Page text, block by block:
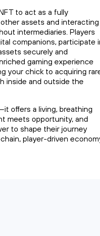
to act as a fully
assets and interacting
intermediaries. Players
companions, participate
securely and
gaming experience
your chick to acquiring
inside and outside the
offers a living, breathing
meets opportunity, and
to shape their journey
player-driven